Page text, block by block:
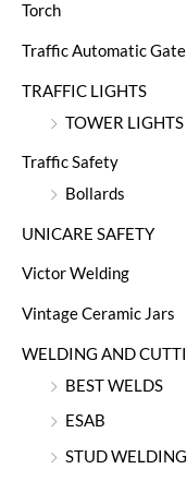
Torch
Traffic Automatic
TRAFFIC LIGHTS
TOWER LIGHTS
Traffic Safety
Bollards
UNICARE SAFETY
Victor Welding
Vintage Ceramic Jars
WELDING AND
BEST WELDS
ESAB
STUD WELDING